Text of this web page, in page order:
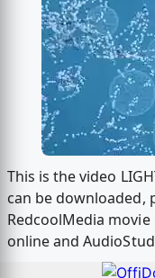
This is the video
can be downloaded,
RedcoolMedia
online and